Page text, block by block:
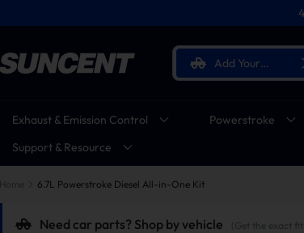
Add Your
Vehicle
Exhaust & Emission Control Powerstroke
Support & Resource
6.7L Powerstroke Diesel All-in-One Kit
Need car parts? Shop by vehicle (Get the exact